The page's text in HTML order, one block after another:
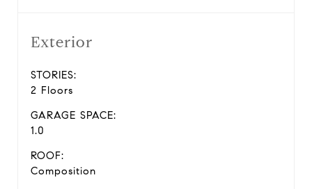
Exterior
STORIES:
2 Floors
GARAGE SPACE:
1.0
ROOF:
Composition